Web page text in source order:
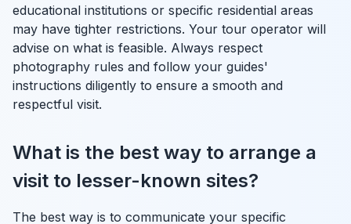
educational institutions or specific residential areas
may have tighter restrictions. Your tour operator will
advise on what is feasible. Always respect
photography rules and follow your guides'
instructions diligently to ensure a smooth and
respectful visit.
What is the best way to arrange a
visit to lesser-known sites?
The best way is to communicate your specific